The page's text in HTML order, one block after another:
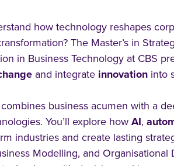
how technology reshapes
The Master’s in
in Business Technology at CBS
and integrate innovation into
business acumen with a
You’ll explore howAI,
industries and create lasting
Modelling, and Organisational